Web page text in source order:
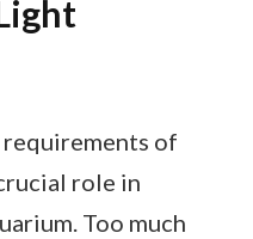
of
role in
Too much